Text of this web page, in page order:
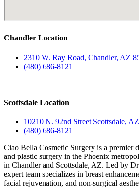
Chandler Location
2310 W. Ray Road, Chandler, AZ
(480) 686-8121
Scottsdale Location
10210 N. 92nd Street Scottsdale,
(480) 686-8121
Ciao Bella Cosmetic Surgery is a premier
and plastic surgery in the Phoenix
in Chandler and Scottsdale, AZ. Led by
expert team specializes in breast
facial rejuvenation, and non-surgical